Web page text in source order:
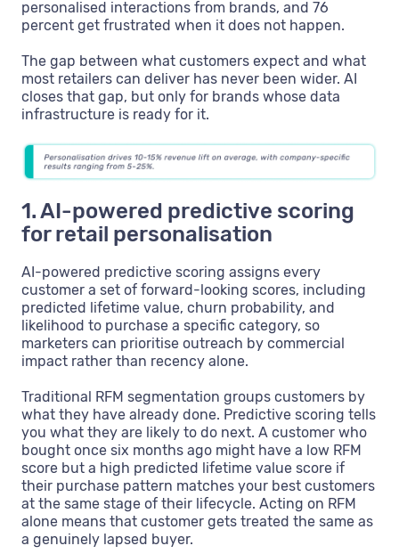
personalised interactions from brands, and 76
percent get frustrated when it does not happen.
The gap between what customers expect and what
most retailers can deliver has never been wider. AI
closes that gap, but only for brands whose data
infrastructure is ready for it.
1. AI-powered predictive scoring
for retail personalisation
AI-powered predictive scoring assigns every
customer a set of forward-looking scores, including
predicted lifetime value, churn probability, and
likelihood to purchase a specific category, so
marketers can prioritise outreach by commercial
impact rather than recency alone.
Traditional RFM segmentation groups customers by
what they have already done. Predictive scoring tells
you what they are likely to do next. A customer who
bought once six months ago might have a low RFM
score but a high predicted lifetime value score if
their purchase pattern matches your best customers
at the same stage of their lifecycle. Acting on RFM
alone means that customer gets treated the same as
a genuinely lapsed buyer.